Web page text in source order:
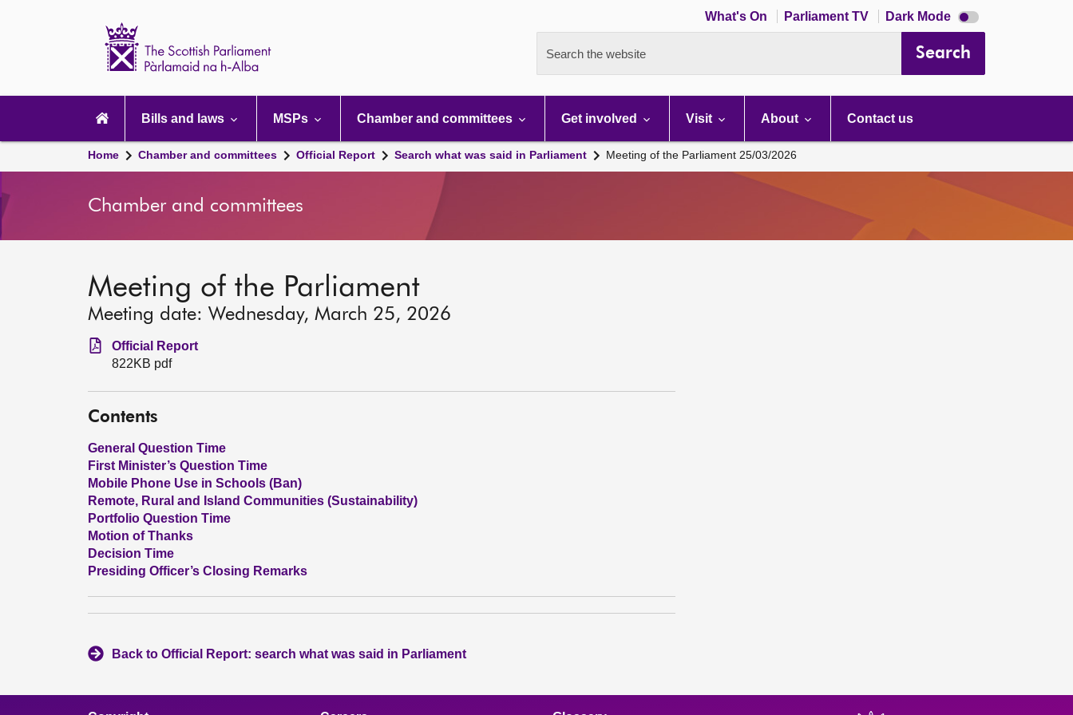
What's On Parliament TV Dark Mode Dark
mode
Search the website Search
navigation
Bills and laws MSPs Chamber and committees Get involved Visit About Contact us
Home Chamber and committees Official Report Search what was said in Parliament Meeting of the Parliament 25/03/2026
Chamber and committees
Meeting of the Parliament
Meeting date: Wednesday, March 25, 2026
Official Report
822KB pdf
Contents
General Question Time
First Minister’s Question Time
Mobile Phone Use in Schools (Ban)
Remote, Rural and Island Communities (Sustainability)
Portfolio Question Time
Motion of Thanks
Decision Time
Presiding Officer’s Closing Remarks
Back to Official Report: search what was said in Parliament